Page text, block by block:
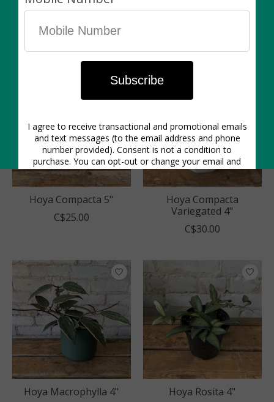
Hoya Australis 5"
C$25.00
Hoya Carnosa
Hoya Compacta 5"
C$25.00
Hoya Compacta
Variegated 4"
C$30.00
Hoya Macrophylla 4"
Hoya Rosita 4"